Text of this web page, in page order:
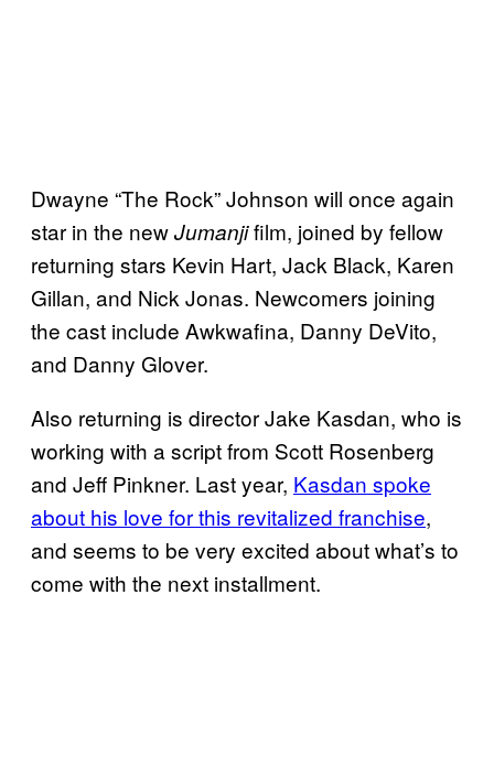
Dwayne “The Rock” Johnson will once again
star in the newJumanjifilm, joined by fellow
returning stars Kevin Hart, Jack Black, Karen
Gillan, and Nick Jonas. Newcomers joining
the cast include Awkwafina, Danny DeVito,
and Danny Glover.
Also returning is director Jake Kasdan, who is
working with a script from Scott Rosenberg
and Jeff Pinkner. Last year, Kasdan spoke
about his love for this revitalized franchise,
and seems to be very excited about what’s to
come with the next installment.